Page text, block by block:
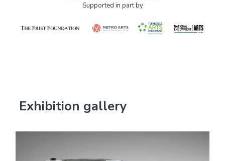
Supported in part by
Exhibition gallery